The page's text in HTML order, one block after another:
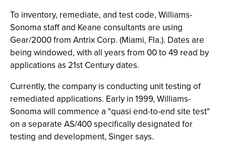
To inventory, remediate, and test code, Williams-
Sonoma staff and Keane consultants are using
Gear/2000 from Antrix Corp. (Miami, Fla.). Dates are
being windowed, with all years from 00 to 49 read by
applications as 21st Century dates.
Currently, the company is conducting unit testing of
remediated applications. Early in 1999, Williams-
Sonoma will commence a "quasi end-to-end site test"
on a separate AS/400 specifically designated for
testing and development, Singer says.